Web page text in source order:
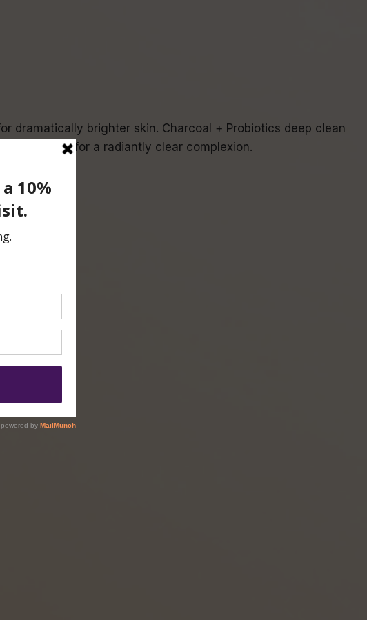
dramatically brighter skin. Charcoal + Probiotics deep clean
skin for a radiantly clear complexion.